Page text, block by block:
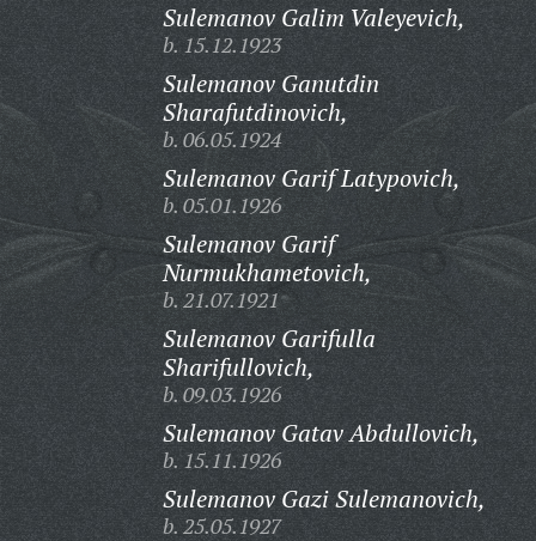
Sulemanov Galim Valeyevich,
b. 15.12.1923
Sulemanov Ganutdin
Sharafutdinovich,
b. 06.05.1924
Sulemanov Garif Latypovich,
b. 05.01.1926
Sulemanov Garif
Nurmukhametovich,
b. 21.07.1921
Sulemanov Garifulla
Sharifullovich,
b. 09.03.1926
Sulemanov Gatav Abdullovich,
b. 15.11.1926
Sulemanov Gazi Sulemanovich,
b. 25.05.1927